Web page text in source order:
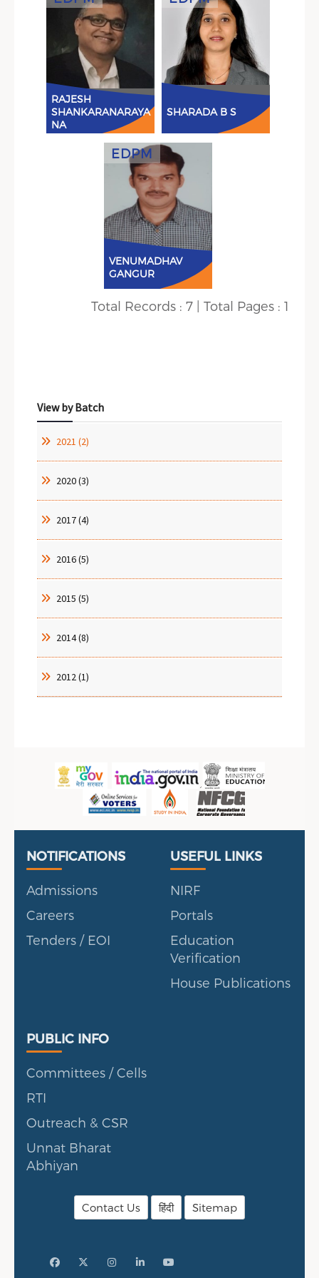
View Details
RAJESH
SHANKARANARAYA
NA
SHARADA B S
EDPM
VENUMADHAV
GANGUR
Total Records : 7 | Total Pages : 1
Sidebar Menu
View by Batch
2021 (2)
2020 (3)
2017 (4)
2016 (5)
2015 (5)
2014 (8)
2012 (1)
Useful Links
NOTIFICATIONS
Admissions
Careers
Tenders / EOI
Portal
USEFUL LINKS
NIRF
Portals
Education
Verification
House Publications
Public Info
PUBLIC INFO
Committees / Cells
RTI
Outreach & CSR
Unnat Bharat
Abhiyan
Contact Us हिंदी Sitemap